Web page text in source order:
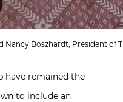
Nancy Boszhardt, President of
have remained the
to include an